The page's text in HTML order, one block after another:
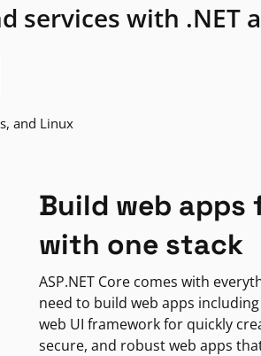
services with .NET
and Linux
Build web apps
with one stack
ASP.NET Core comes with
need to build web apps including
web UI framework for quickly
secure, and robust web apps